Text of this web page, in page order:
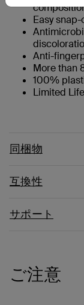
Easy
Anti-
More than
100%
Limited
同梱物
互換性
サポート
ご注意